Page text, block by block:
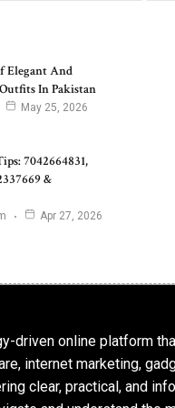
Elegant And
In Pakistan
May 25, 2026
7042664831,
&
Apr 27, 2026
driven online platform
internet marketing,
clear, practical, and